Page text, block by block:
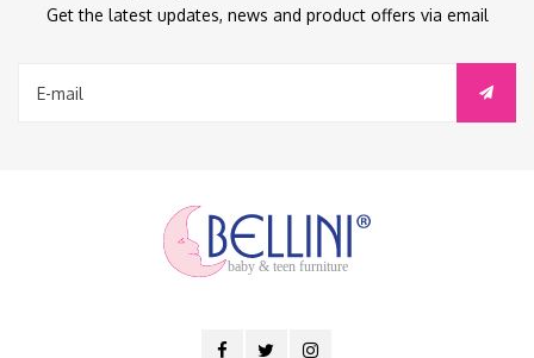
Get the latest updates, news and product offers via email
baby & teen furniture